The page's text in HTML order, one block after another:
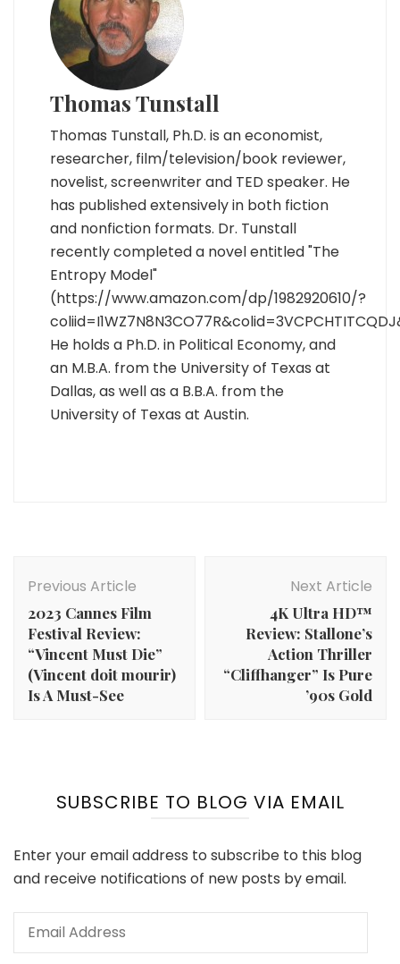
Thomas Tunstall
Thomas Tunstall, Ph.D. is an economist,
researcher, film/television/book reviewer,
novelist, screenwriter and TED speaker. He
has published extensively in both fiction
and nonfiction formats. Dr. Tunstall
recently completed a novel entitled "The
Entropy Model"
(https://www.amazon.com/dp/1982920610/?
He holds a Ph.D. in Political Economy, and
an M.B.A. from the University of Texas at
Dallas, as well as a B.B.A. from the
University of Texas at Austin.
Navigation
Previous Article
2023 Cannes Film
Festival Review:
“Vincent Must Die”
(Vincent doit mourir)
Is A Must-See
Next Article
4K Ultra HD™
Review: Stallone’s
Action Thriller
“Cliffhanger” Is Pure
’90s Gold
SUBSCRIBE TO BLOG VIA EMAIL
Enter your email address to subscribe to this blog
and receive notifications of new posts by email.
Email